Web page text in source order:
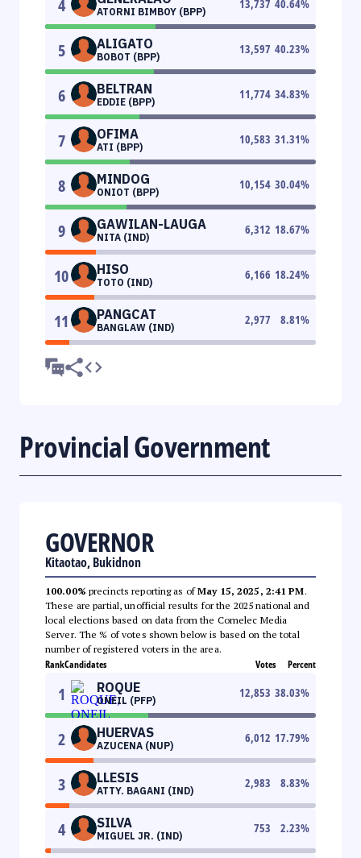
4 ATORNI BIMBOY (BPP)
13,737 40.64%
5 ALIGATO
BOBOT (BPP)
13,597 40.23%
6 BELTRAN
EDDIE (BPP)
11,774 34.83%
7 OFIMA
ATI (BPP)
10,583 31.31%
8 MINDOG
ONIOT (BPP)
10,154 30.04%
9 GAWILAN-LAUGA
NITA (IND)
6,312 18.67%
10 HISO
TOTO (IND)
6,166 18.24%
11 PANGCAT
BANGLAW (IND)
2,977 8.81%
Provincial Government
GOVERNOR
Kitaotao, Bukidnon
100.00% precincts reporting as ofMay 15, 2025, 2:41 PM.
These are partial, unofficial results for the 2025 national and
local elections based on data from the Comelec Media
Server. The % of votes shown below is based on the total
number of registered voters in the area.
RankCandidates Votes Percent
1 ROQUE
ONEIL (PFP)
12,853 38.03%
2 HUERVAS
AZUCENA (NUP)
6,012 17.79%
3 LLESIS
ATTY. BAGANI (IND)
2,983 8.83%
4 SILVA
MIGUEL JR. (IND)
753 2.23%